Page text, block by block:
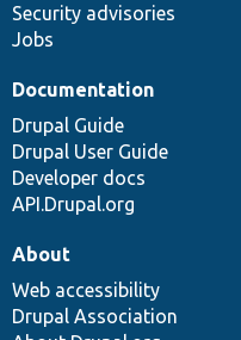
Security advisories
Jobs
Documentation
Drupal Guide
Drupal User Guide
Developer docs
API.Drupal.org
About
Web accessibility
Drupal Association